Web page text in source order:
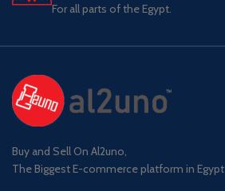
For all parts of the Egypt.
Buy and Sell On Al2uno,
The Biggest E-commerce platform in Egypt